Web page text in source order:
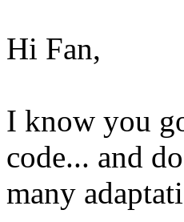
Hi Fan,
I know you
code... and do
many